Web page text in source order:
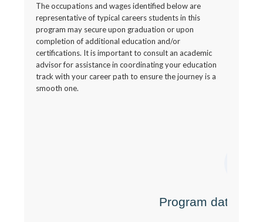
The occupations and wages identified below are
representative of typical careers students in this
program may secure upon graduation or upon
completion of additional education and/or
certifications. It is important to consult an academic
advisor for assistance in coordinating your education
track with your career path to ensure the journey is a
smooth one.